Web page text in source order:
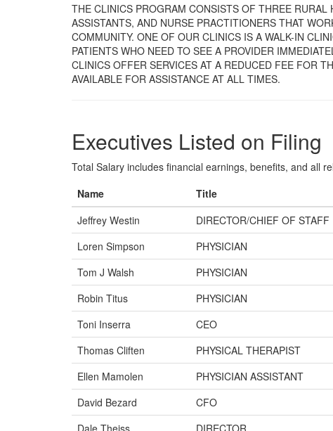
THE CLINICS PROGRAM CONSISTS OF THREE
ASSISTANTS, AND NURSE PRACTITIONERS THAT
COMMUNITY. ONE OF OUR CLINICS IS A WALK-IN
PATIENTS WHO NEED TO SEE A PROVIDER
CLINICS OFFER SERVICES AT A REDUCED FEE FOR
AVAILABLE FOR ASSISTANCE AT ALL TIMES.
Executives Listed on Filing
Total Salary includes financial earnings, benefits, and all
Name
Title
Jeffrey Westin
DIRECTOR/CHIEF OF STAFF
Loren Simpson
PHYSICIAN
Tom J Walsh
PHYSICIAN
Robin Titus
PHYSICIAN
Toni Inserra
CEO
Thomas Cliften
PHYSICAL THERAPIST
Ellen Mamolen
PHYSICIAN ASSISTANT
David Bezard
CFO
Dale Theiss
DIRECTOR